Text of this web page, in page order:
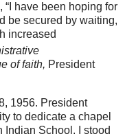
have been hoping for
be secured by waiting,
increased
of faith, President
1956. President
to dedicate a chapel
Indian School. I stood